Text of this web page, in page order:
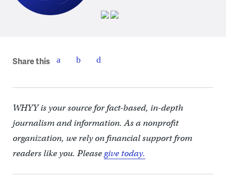
Share this
WHYY is your source for fact-based, in-depth
journalism and information. As a nonprofit
organization, we rely on financial support from
readers like you. Pleasegive today.